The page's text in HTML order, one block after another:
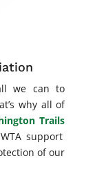
we can to
why all of
Trails
support
of our